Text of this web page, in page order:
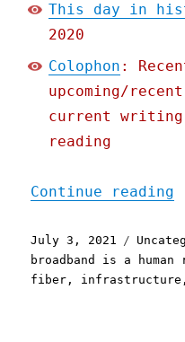
This day in
2020
Colophon :
upcoming/
current
reading
Continue reading
Posted
on
July 3, 2021
broadband is a
fiber , infrastructure